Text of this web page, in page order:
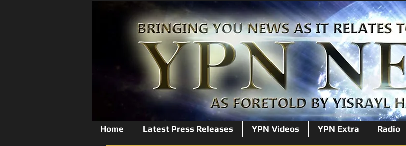
Home Latest Press Releases YPN Videos YPN Extra Radio